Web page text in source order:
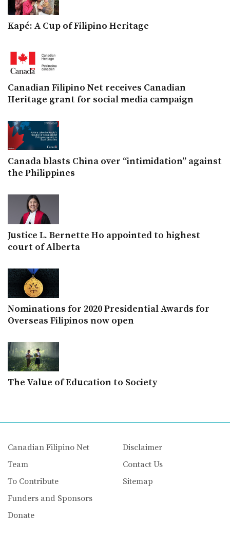
Kapé: A Cup of Filipino Heritage
Canadian Filipino Net receives Canadian
Heritage grant for social media campaign
Canada blasts China over “intimidation” against
the Philippines
Justice L. Bernette Ho appointed to highest
court of Alberta
Nominations for 2020 Presidential Awards for
Overseas Filipinos now open
The Value of Education to Society
Canadian Filipino Net
Team
To Contribute
Funders and Sponsors
Donate
Disclaimer
Contact Us
Sitemap